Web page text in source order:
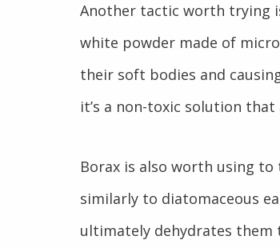
Another tactic worth trying
white powder made of
their soft bodies and
it’s a non-toxic solution
Borax is also worth using
similarly to diatomaceous
ultimately dehydrates them